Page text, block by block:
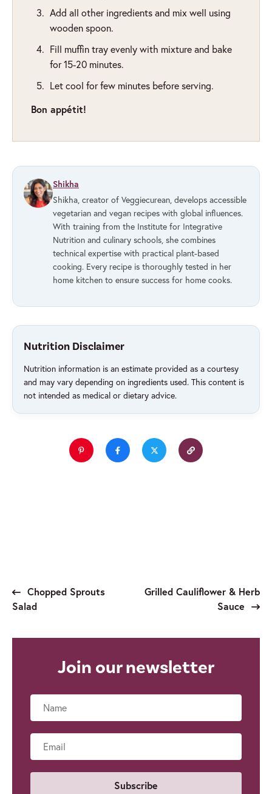
Add all other ingredients and mix well using
wooden spoon.
Fill muffin tray evenly with mixture and bake
for 15-20 minutes.
Let cool for few minutes before serving.
Bon appétit!
Shikha
Shikha, creator of Veggiecurean, develops accessible
vegetarian and vegan recipes with global influences.
With training from the Institute for Integrative
Nutrition and culinary schools, she combines
technical expertise with practical plant-based
cooking. Every recipe is thoroughly tested in her
home kitchen to ensure success for home cooks.
Nutrition Disclaimer
Nutrition information is an estimate provided as a courtesy
and may vary depending on ingredients used. This content is
not intended as medical or dietary advice.
Chopped Sprouts
Salad
Grilled Cauliflower & Herb
Sauce
Join our newsletter